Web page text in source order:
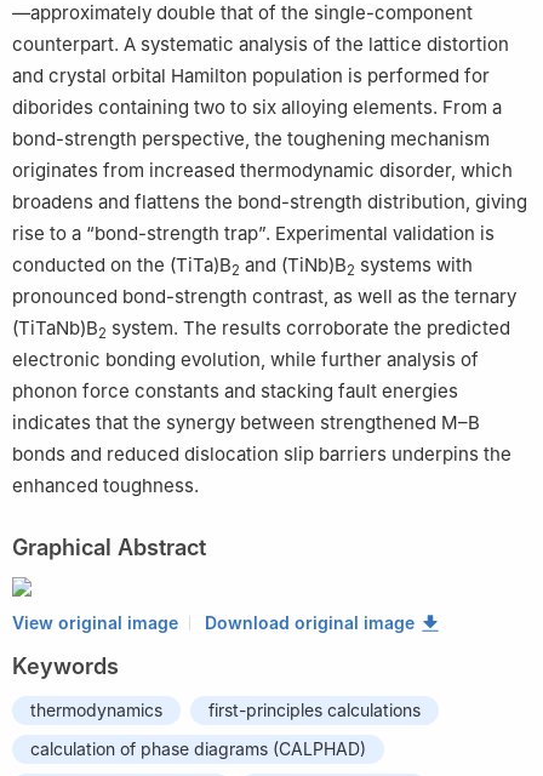
—approximately double that of the single-component
counterpart. A systematic analysis of the lattice distortion
and crystal orbital Hamilton population is performed for
diborides containing two to six alloying elements. From a
bond-strength perspective, the toughening mechanism
originates from increased thermodynamic disorder, which
broadens and flattens the bond-strength distribution, giving
rise to a “bond-strength trap”. Experimental validation is
conducted on the (TiTa)B2 and (TiNb)B2 systems with
pronounced bond-strength contrast, as well as the ternary
(TiTaNb)B2 system. The results corroborate the predicted
electronic bonding evolution, while further analysis of
phonon force constants and stacking fault energies
indicates that the synergy between strengthened M–B
bonds and reduced dislocation slip barriers underpins the
enhanced toughness.
Graphical Abstract
View original image Download original image
Keywords
thermodynamics
first-principles calculations
calculation of phase diagrams (CALPHAD)